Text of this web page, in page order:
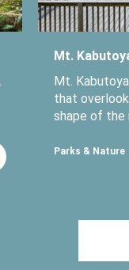
Mt.
Mt.
that
shape of the
Parks & Nature